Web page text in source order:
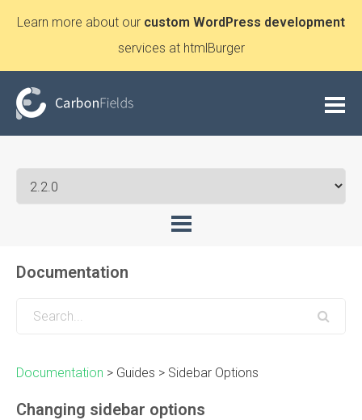
Learn more about our custom WordPress development
services at htmlBurger
Documentation
Documentation > Guides > Sidebar Options
Changing sidebar options